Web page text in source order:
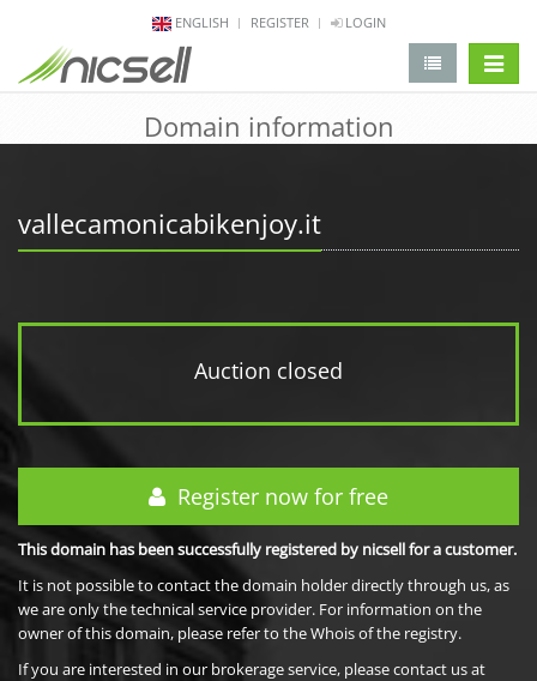
ENGLISH REGISTER LOGIN
Domain information
vallecamonicabikenjoy.it
Auction closed
Register now for free
This domain has been successfully registered by nicsell for a customer.
It is not possible to contact the domain holder directly through us, as
we are only the technical service provider. For information on the
owner of this domain, please refer to the Whois of the registry.
If you are interested in our brokerage service, please contact us at